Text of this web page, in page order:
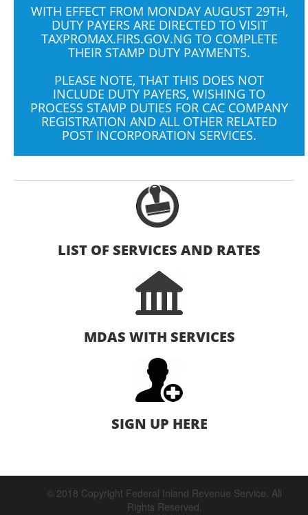
WITH EFFECT FROM MONDAY AUGUST 29TH,
DUTY PAYERS ARE DIRECTED TO VISIT
TAXPROMAX.FIRS.GOV.NG TO COMPLETE
THEIR STAMP DUTY PAYMENTS.
PLEASE NOTE, THAT THIS DOES NOT
INCLUDE DUTY PAYERS, WISHING TO
PROCESS STAMP DUTIES FOR CAC COMPANY
REGISTRATION AND ALL OTHER RELATED
POST INCORPORATION SERVICES.
LIST OF SERVICES AND RATES
MDAS WITH SERVICES
SIGN UP HERE
© 2018 Copyright Federal Inland Revenue Service. All
Rights Reserved.